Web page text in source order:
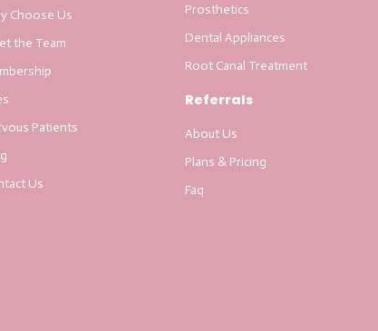
Choose Us
the Team
Patients
Us
Prosthetics
Dental Appliances
Root Canal Treatment
Referrals
About Us
Plans & Pricing
Faq